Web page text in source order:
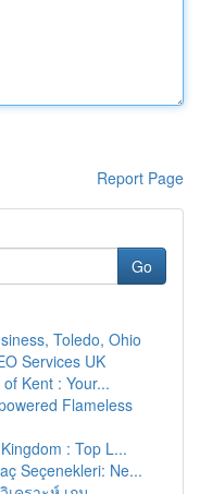
Report Page
Go
Toledo, Ohio
Services UK
Kent : Your...
Flameless
: Top L...
Seçenekleri: Ne...